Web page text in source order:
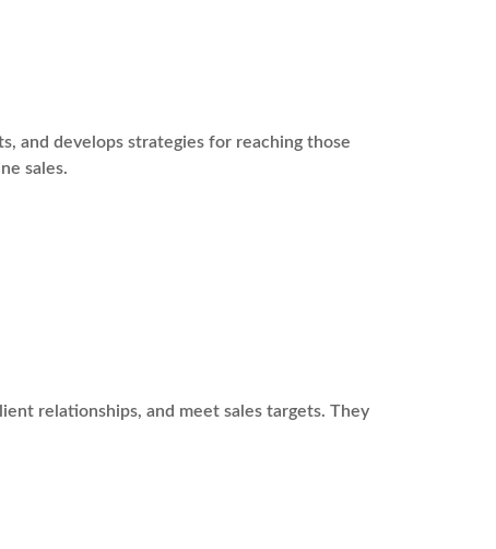
and develops strategies for reaching those
sales.
relationships, and meet sales targets. They